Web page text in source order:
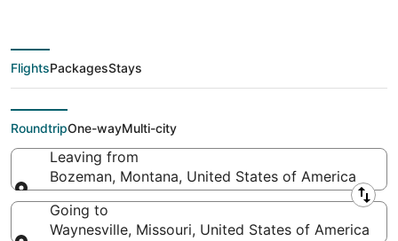
deals from Bozeman
(BZN) to Waynesville
(STL)
FlightsPackagesStays
RoundtripOne-wayMulti-city
Leaving from
Bozeman, Montana, United States of America
Leaving from
Going to
Waynesville, Missouri, United States of America